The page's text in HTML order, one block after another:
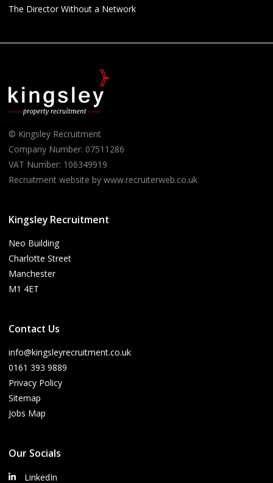
The Director Without a Network
© Kingsley Recruitment
Company Number: 07511286
VAT Number: 106349919
Recruitment website by www.recruiterweb.co.uk
Kingsley Recruitment
Neo Building
Charlotte Street
Manchester
M1 4ET
Contact Us
info@kingsleyrecruitment.co.uk
0161 393 9889
Privacy Policy
Sitemap
Jobs Map
Our Socials
LinkedIn